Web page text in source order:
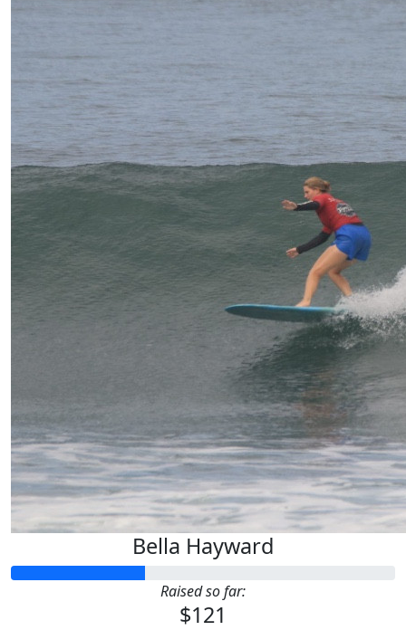
Bella Hayward
Raised so far:
$121